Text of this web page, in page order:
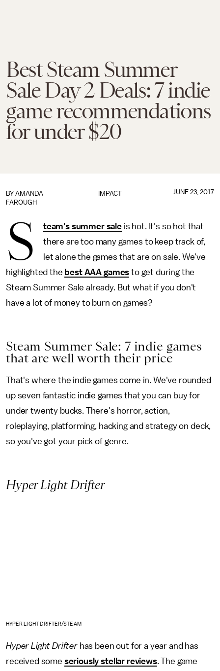
Best Steam Summer
Sale Day 2 Deals: 7 indie
game recommendations
for under $20
IMPACT
BY AMANDA
FAROUGH
JUNE 23, 2017
S team's summer saleis hot. It's so hot that
there are too many games to keep track of,
let alone the games that are on sale. We've
highlighted the best AAA games to get during the
Steam Summer Sale already. But what if you don't
have a lot of money to burn on games?
Steam Summer Sale: 7 indie games
that are well worth their price
That's where the indie games come in. We've rounded
up seven fantastic indie games that you can buy for
under twenty bucks. There's horror, action,
roleplaying, platforming, hacking and strategy on deck,
so you've got your pick of genre.
Hyper Light Drifter
HYPER LIGHT DRIFTER/STEAM
Hyper Light Drifterhas been out for a year and has
received some seriously stellar reviews. The game